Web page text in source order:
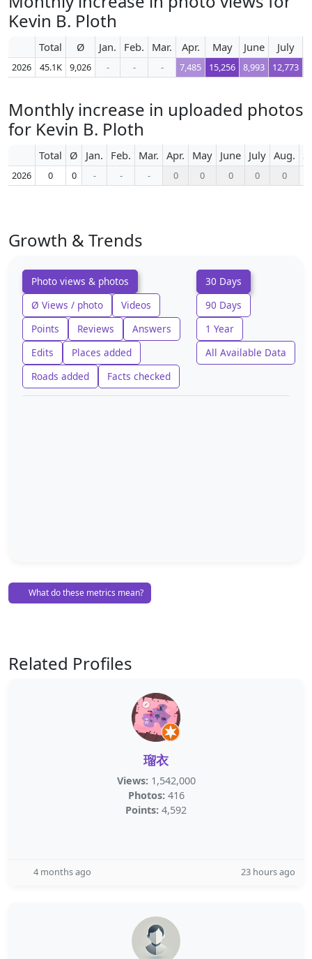
Kevin B. Ploth
Total Ø Jan. Feb. Mar. Apr. May June July
2026 45.1K 9,026 - - - 7,485 15,256 8,993 12,773
Monthly increase in uploaded photos
for Kevin B. Ploth
Total Ø Jan. Feb. Mar. Apr. May June July Aug.
2026 0 0 - - - 0 0 0 0 0
Growth & Trends
Photo views & photos
Ø Views / photo
Videos
Points
Reviews
Answers
Edits
Places added
Roads added
Facts checked
30 Days
90 Days
1 Year
All Available Data
What do these metrics mean?
Related Profiles
瑠衣
Views: 1,542,000
Photos: 416
Points: 4,592
4 months ago 23 hours ago